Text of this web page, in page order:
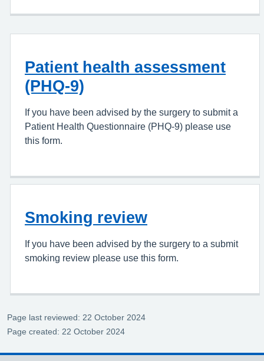
Patient health assessment
(PHQ-9)
If you have been advised by the surgery to submit a
Patient Health Questionnaire (PHQ-9) please use
this form.
Smoking review
If you have been advised by the surgery to a submit
smoking review please use this form.
Page last reviewed: 22 October 2024
Page created: 22 October 2024